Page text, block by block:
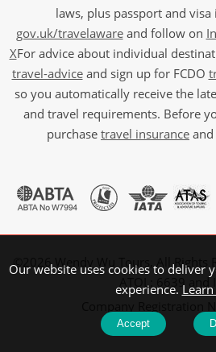
laws, plus passport and
gov.uk/travelawareand follow on
XFor advice about individual
travel-adviceand sign up for FCDO
so you automatically receive the
and travel requirements. Before
purchase travel insurance
©2026 Wendy Wu Tours, All Rights
ATOL: 6639 and
Our website uses cookies to deliver
experience.
Accept